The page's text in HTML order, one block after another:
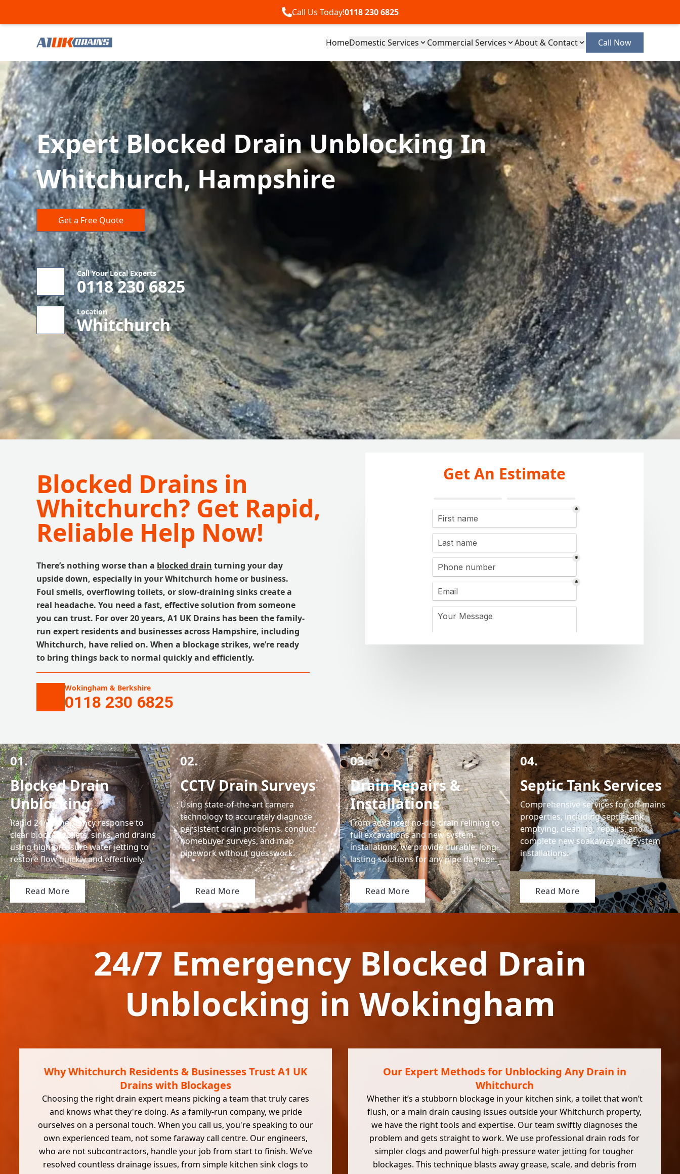
Call Us Today!0118 230 6825
HomeDomestic Services Commercial Services About & Contact Call Now
Expert Blocked Drain Unblocking In
Whitchurch, Hampshire
Get a Free Quote
Call Your Local Experts
0118 230 6825
Location
Whitchurch
Blocked Drains in
Whitchurch? Get Rapid,
Reliable Help Now!
There’s nothing worse than a blocked drain turning your day
upside down, especially in your Whitchurch home or business.
Foul smells, overflowing toilets, or slow-draining sinks create a
real headache. You need a fast, effective solution from someone
you can trust. For over 20 years, A1 UK Drains has been the family-
run expert residents and businesses across Hampshire, including
Whitchurch, have relied on. When a blockage strikes, we’re ready
to bring things back to normal quickly and efficiently.
Wokingham & Berkshire
0118 230 6825
Get An Estimate
01.
Blocked Drain
Unblocking
Rapid 24/7 emergency response to
clear blocked toilets, sinks, and drains
using high-pressure water jetting to
restore flow quickly and effectively.
Read More
02.
CCTV Drain Surveys
Using state-of-the-art camera
technology to accurately diagnose
persistent drain problems, conduct
homebuyer surveys, and map
pipework without guesswork.
Read More
03.
Drain Repairs &
Installations
From advanced no-dig drain relining to
full excavations and new system
installations, we provide durable, long-
lasting solutions for any pipe damage.
Read More
04.
Septic Tank Services
Comprehensive services for off-mains
properties, including septic tank
emptying, cleaning, repairs, and
complete new soakaway and system
installations.
Read More
24/7 Emergency Blocked Drain
Unblocking in Wokingham
Why Whitchurch Residents & Businesses Trust A1 UK
Drains with Blockages
Choosing the right drain expert means picking a team that truly cares
and knows what they're doing. As a family-run company, we pride
ourselves on a personal touch. When you call us, you're speaking to our
own experienced team, not some faraway call centre. Our engineers,
who are not subcontractors, handle your job from start to finish. We’ve
resolved countless drainage issues, from simple kitchen sink clogs to
Our Expert Methods for Unblocking Any Drain in
Whitchurch
Whether it’s a stubborn blockage in your kitchen sink, a toilet that won’t
flush, or a main drain causing issues outside your Whitchurch property,
we have the right tools and expertise. Our team swiftly diagnoses the
problem and gets straight to work. We use professional drain rods for
simpler clogs and powerful high-pressure water jetting for tougher
blockages. This technique blasts away grease, scale, and debris from